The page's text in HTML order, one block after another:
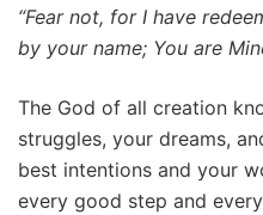
“Fear not, for I have
by your name; You are
The God of all creation
struggles, your dreams,
best intentions and your
every good step and